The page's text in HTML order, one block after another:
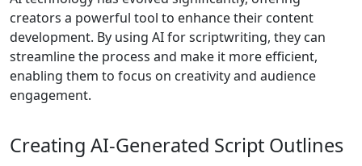
creators a powerful tool to enhance their content
development. By using AI for scriptwriting, they can
streamline the process and make it more efficient,
enabling them to focus on creativity and audience
engagement.
Creating AI-Generated Script Outlines